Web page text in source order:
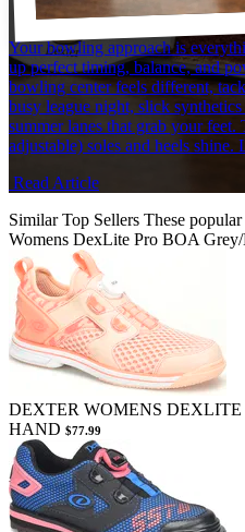
Your bowling approach is
up perfect timing, balance, and
bowling center feels different,
busy league night, slick
summer lanes that grab your feet.
adjustable) soles and heels shine.
Read Article
Similar Top Sellers These
Womens DexLite Pro BOA
DEXTER WOMENS
HAND $77.99